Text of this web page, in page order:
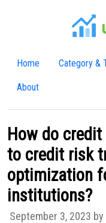
Home Category &
About
How do
to credit risk
optimization
institutions?
September 3, 2023 by